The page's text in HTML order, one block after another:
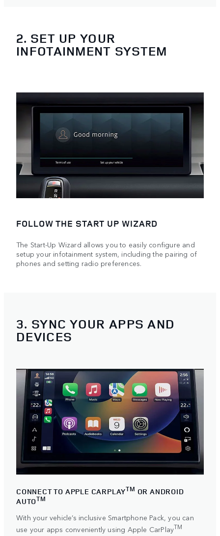
2. SET UP YOUR
INFOTAINMENT SYSTEM
FOLLOW THE START UP WIZARD
The Start-Up Wizard allows you to easily configure and
setup your infotainment system, including the pairing of
phones and setting radio preferences.
3. SYNC YOUR APPS AND
DEVICES
CONNECT TO APPLE CARPLAYTM OR ANDROID
AUTOTM
With your vehicle’s inclusive Smartphone Pack, you can
use your apps conveniently using Apple CarPlayTM